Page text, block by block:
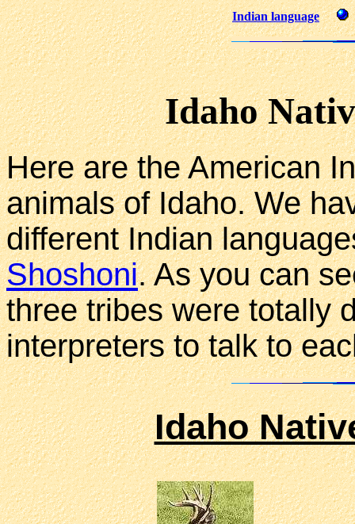
Indian language
Idaho
Here are the American
animals of Idaho. We
different Indian
Shoshoni. As you can
three tribes were totally
interpreters to talk to
Idaho